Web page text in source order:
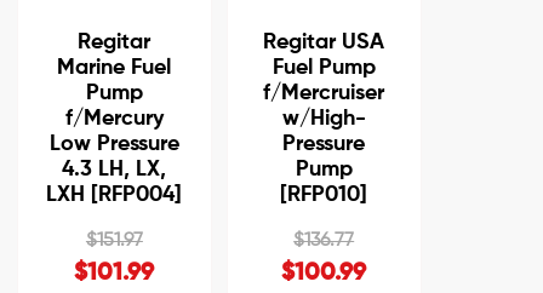
Regitar
Marine Fuel
Pump
f/Mercury
Low Pressure
4.3 LH, LX,
LXH [RFP004]
$151.97
$101.99
Regitar USA
Fuel Pump
f/Mercruiser
w/High-
Pressure
Pump
[RFP010]
$136.77
$100.99